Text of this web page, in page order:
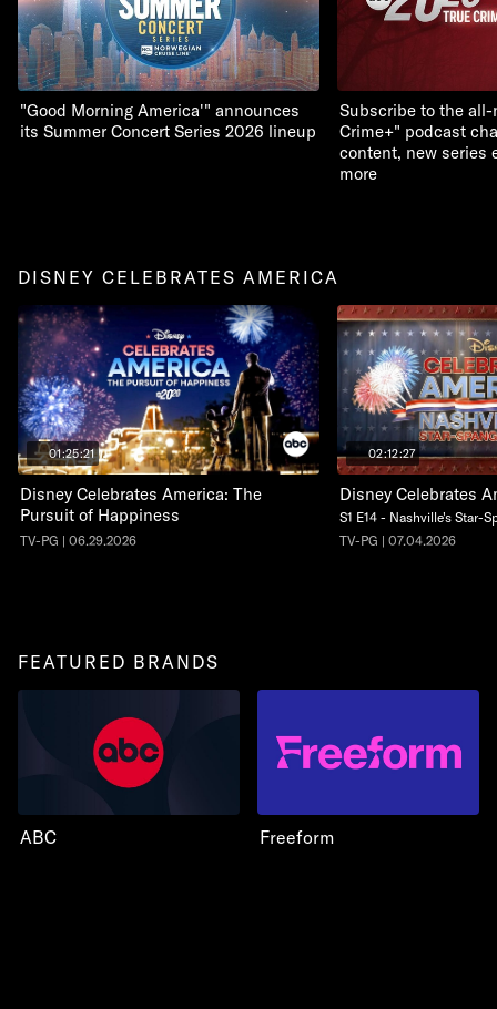
"Good Morning America'" announces
its Summer Concert Series 2026 lineup
Subscribe to the
Crime+" podcast
content, new series
more
DISNEY CELEBRATES AMERICA
01:25:21
Disney Celebrates America: The
Pursuit of Happiness
TV-PG | 06.29.2026
02:12:27
Disney Celebrates
S1 E14 - Nashville's Star-
TV-PG | 07.04.2026
FEATURED BRANDS
ABC Freeform